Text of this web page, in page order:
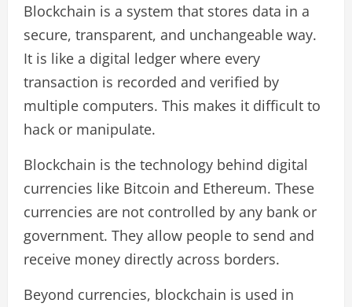
Blockchain is a system that stores data in a
secure, transparent, and unchangeable way.
It is like a digital ledger where every
transaction is recorded and verified by
multiple computers. This makes it difficult to
hack or manipulate.
Blockchain is the technology behind digital
currencies like Bitcoin and Ethereum. These
currencies are not controlled by any bank or
government. They allow people to send and
receive money directly across borders.
Beyond currencies, blockchain is used in